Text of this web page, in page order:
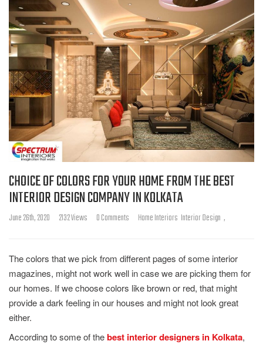
CHOICE OF COLORS FOR YOUR HOME FROM THE BEST
INTERIOR DESIGN COMPANY IN KOLKATA
June 26th, 2020 2132 Views 0 Comments Home Interiors ,
Interior Design
The colors that we pick from different pages of some interior
magazines, might not work well in case we are picking them for
our homes. If we choose colors like brown or red, that might
provide a dark feeling in our houses and might not look great
either.
According to some of thebest interior designers in Kolkata,